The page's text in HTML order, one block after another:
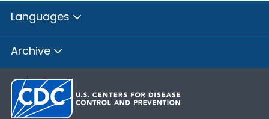
Languages
Archive